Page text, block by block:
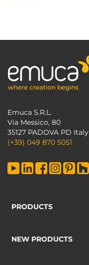
Emuca S.R.L.
Via Messico, 80
35127 PADOVA PD Italy
(+39) 049 870 5051
PRODUCTS
NEW PRODUCTS